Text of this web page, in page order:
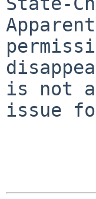
is not
issue